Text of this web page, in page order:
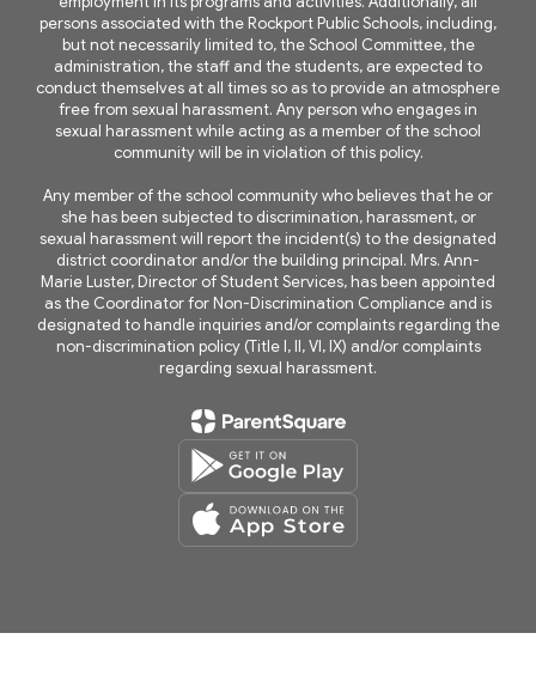
persons associated with the Rockport Public Schools, including,
but not necessarily limited to, the School Committee, the
administration, the staff and the students, are expected to
conduct themselves at all times so as to provide an atmosphere
free from sexual harassment. Any person who engages in
sexual harassment while acting as a member of the school
community will be in violation of this policy.
Any member of the school community who believes that he or
she has been subjected to discrimination, harassment, or
sexual harassment will report the incident(s) to the designated
district coordinator and/or the building principal. Mrs. Ann-
Marie Luster, Director of Student Services, has been appointed
as the Coordinator for Non-Discrimination Compliance and is
designated to handle inquiries and/or complaints regarding the
non-discrimination policy (Title I, II, VI, IX) and/or complaints
regarding sexual harassment.